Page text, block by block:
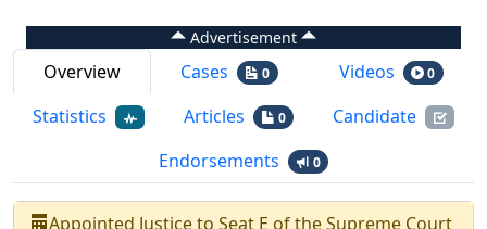
Advertisement
Overview Cases 0 Videos 0
Statistics Articles 0
Candidate
Endorsements
0
Appointed Justiceto Seat E of theSupreme Court